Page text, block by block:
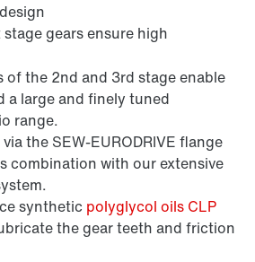
stage gears ensure high
of the 2nd and 3rd stage enable
a large and finely tuned
range.
the SEW-EURODRIVE flange
combination with our extensive
synthetic polyglycol oils CLP
the gear teeth and friction